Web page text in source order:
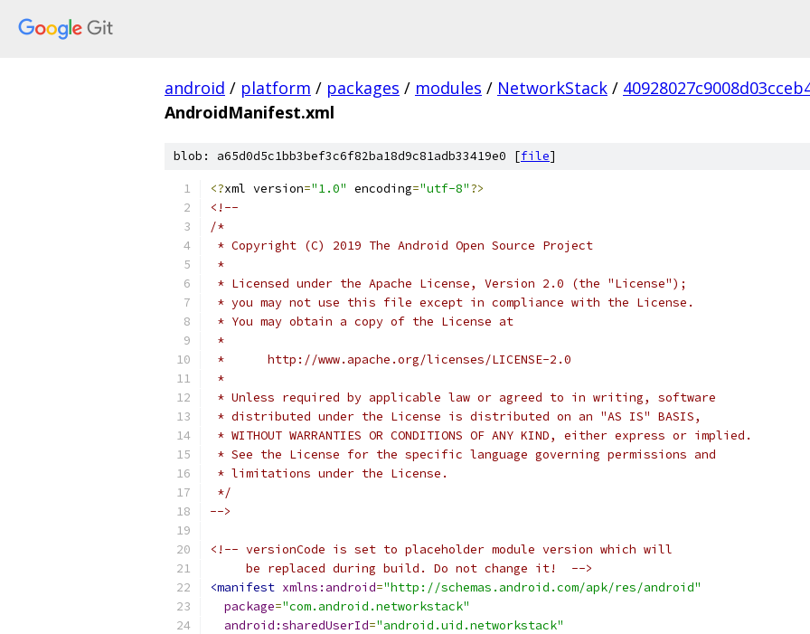
android / platform / packages / modules / NetworkStack /
AndroidManifest.xml
blob: a65d0d5c1bb3bef3c6f82ba18d9c81adb33419e0 [file]
<?xml version="1.0" encoding="utf-8"?>
<!--
/*
* Copyright (C) 2019 The Android Open Source Project
*
* Licensed under the Apache License, Version 2.0 (the "License");
* you may not use this file except in compliance with the License.
* You may obtain a copy of the License at
*
*      http://www.apache.org/licenses/LICENSE-2.0
*
* Unless required by applicable law or agreed to in writing, software
* distributed under the License is distributed on an "AS IS" BASIS,
* WITHOUT WARRANTIES OR CONDITIONS OF ANY KIND, either express or implied.
* See the License for the specific language governing permissions and
* limitations under the License.
*/
-->
<!-- versionCode is set to placeholder module version which will
     be replaced during build. Do not change it!  -->
<manifest xmlns:android="http://schemas.android.com/apk/res/android"
package="com.android.networkstack"
android:sharedUserId="android.uid.networkstack"